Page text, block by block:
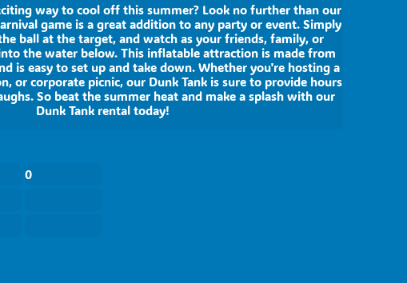
way to cool off this summer? Look no further than our
game is a great addition to any party or event. Simply
ball at the target, and watch as your friends, family, or
the water below. This inflatable attraction is made from
is easy to set up and take down. Whether you're hosting a
or corporate picnic, our Dunk Tank is sure to provide hours
So beat the summer heat and make a splash with our
Dunk Tank rental today!
0